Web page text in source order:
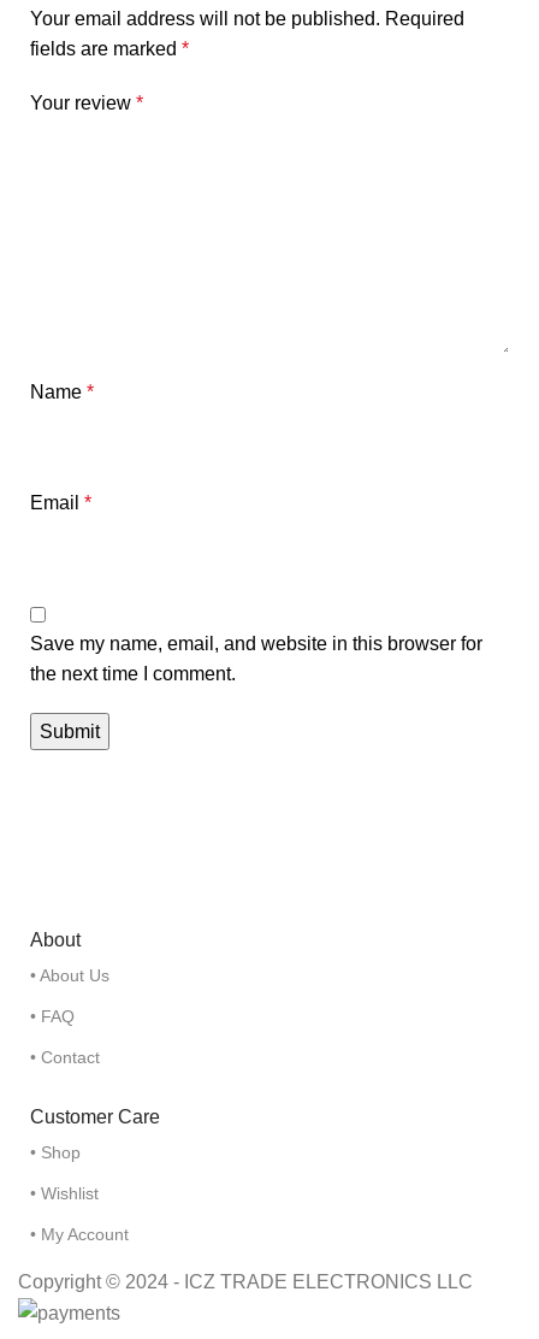
Your email address will not be published. Required
fields are marked *
Your review *
Name *
Email *
Save my name, email, and website in this browser for
the next time I comment.
About
• About Us
• FAQ
• Contact
Customer Care
• Shop
• Wishlist
• My Account
Copyright © 2024 - ICZ TRADE ELECTRONICS LLC